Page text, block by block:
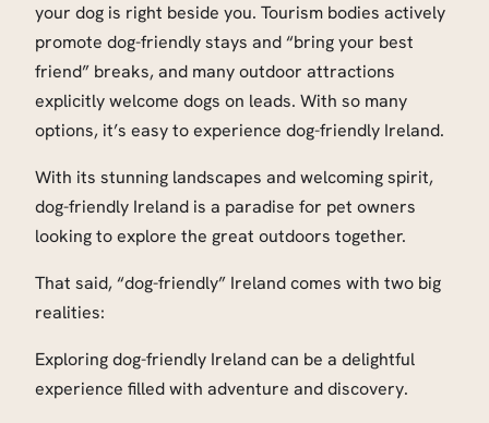
your dog is right beside you. Tourism bodies actively
promote dog-friendly stays and “bring your best
friend” breaks, and many outdoor attractions
explicitly welcome dogs on leads. With so many
options, it’s easy to experience dog-friendly Ireland.
With its stunning landscapes and welcoming spirit,
dog-friendly Ireland is a paradise for pet owners
looking to explore the great outdoors together.
That said, “dog-friendly” Ireland comes with two big
realities:
Exploring dog-friendly Ireland can be a delightful
experience filled with adventure and discovery.